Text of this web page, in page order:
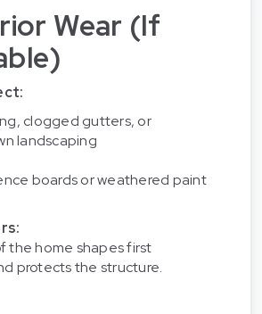
Wear (If
clogged gutters, or
landscaping
boards or weathered paint
the home shapes first
protects the structure.